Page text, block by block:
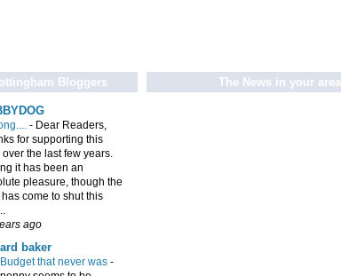
The News in your area
Bloggers
- Dear Readers,
for supporting this
the last few years.
it has been an
pleasure, though the
come to shut this
ago
baker
that never was -